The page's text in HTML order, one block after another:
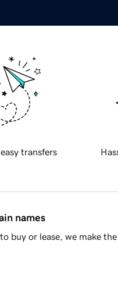
transfers
names
buy or lease, we make